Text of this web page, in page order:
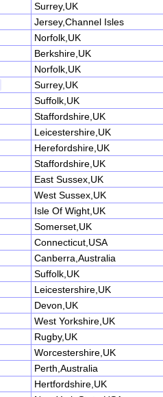
Surrey,UK
Jersey,Channel Isles
Norfolk,UK
Berkshire,UK
Norfolk,UK
Surrey,UK
Suffolk,UK
Staffordshire,UK
Leicestershire,UK
Herefordshire,UK
Staffordshire,UK
East Sussex,UK
West Sussex,UK
Isle Of Wight,UK
Somerset,UK
Connecticut,USA
Canberra,Australia
Suffolk,UK
Leicestershire,UK
Devon,UK
West Yorkshire,UK
Rugby,UK
Worcestershire,UK
Perth,Australia
Hertfordshire,UK